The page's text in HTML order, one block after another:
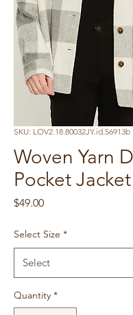
SKU: LOV2.18.80032JY.id.56913b
Woven Yarn
Pocket Jacket
$49.00Price
Select Size *
Quantity *